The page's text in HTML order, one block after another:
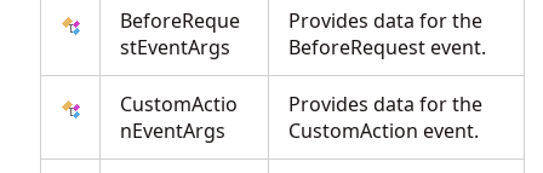
BeforeReque
stEventArgs
Provides data for the
BeforeRequest event.
CustomActio
nEventArgs
Provides data for the
CustomAction event.